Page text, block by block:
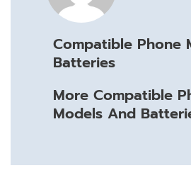
Compatible Phone
Batteries
More Compatible
Models And